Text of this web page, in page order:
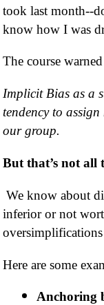
took last month--
know how I was
The course
Implicit Bias as a
tendency to
our group.
But that’s not all
We know about
inferior or not
Here are some
Anchoring